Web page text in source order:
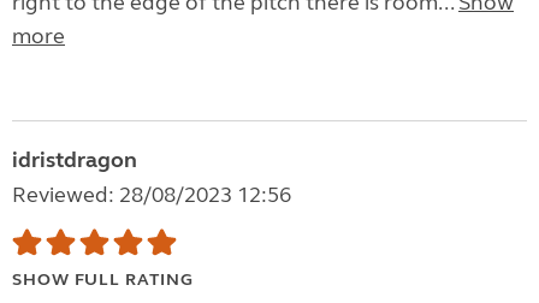
more
idristdragon
Reviewed: 28/08/2023 12:56
SHOW FULL RATING